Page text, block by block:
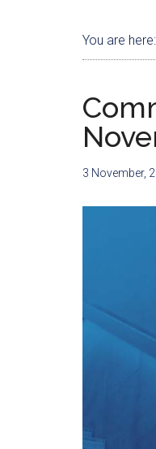
You are here:
3 November,